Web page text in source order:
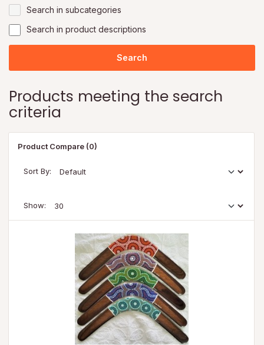
Search in subcategories
Search in product descriptions
Products meeting the search
criteria
Product Compare (0)
Sort By:
Show: